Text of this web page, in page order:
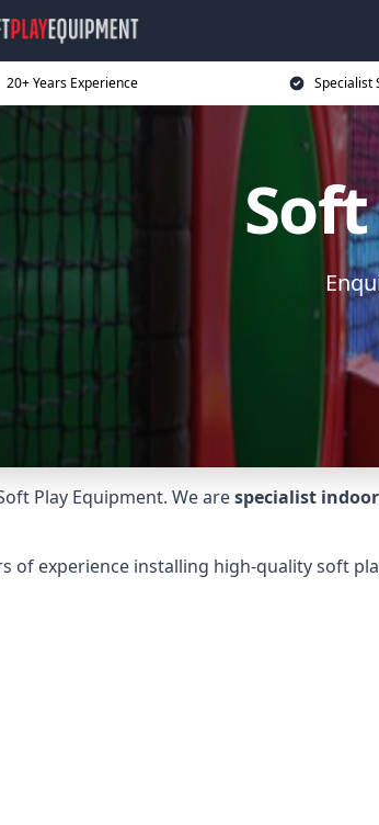
20+ Years Experience Specialist
Play Equipment. We arespecialist
of experience installing high-quality soft